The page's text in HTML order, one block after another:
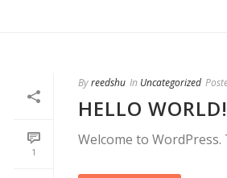
1
Byreedshu In Uncategorized
HELLO WORLD!
Welcome to